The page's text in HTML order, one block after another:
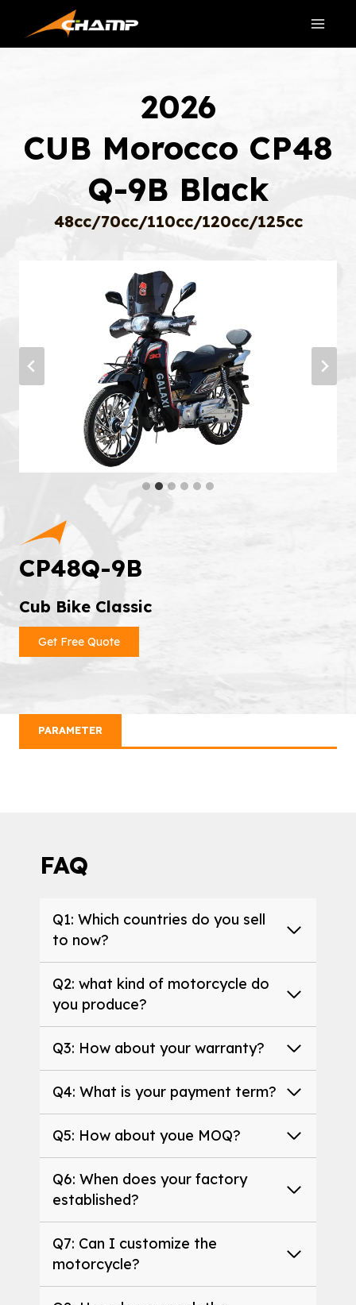
content
2026
CUB Morocco CP48
Q-9B Black
48cc/70cc/110cc/120cc/125cc
CP48Q-9B
Cub Bike Classic
Get Free Quote
PARAMETER
FAQ
Q1: Which countries do you sell
to now?
Q2: what kind of motorcycle do
you produce?
Q3: How about your warranty?
Q4: What is your payment term?
Q5: How about youe MOQ?
Q6: When does your factory
established?
Q7: Can I customize the
motorcycle?